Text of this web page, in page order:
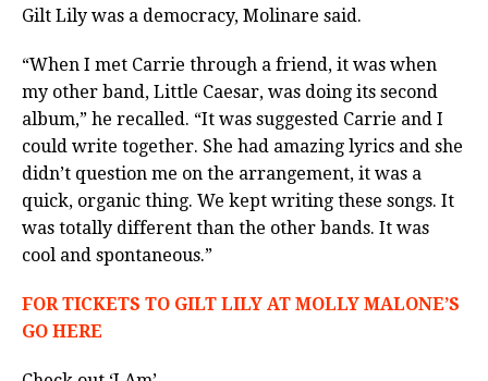
Gilt Lily was a democracy, Molinare said.
“When I met Carrie through a friend, it was when
my other band, Little Caesar, was doing its second
album,” he recalled. “It was suggested Carrie and I
could write together. She had amazing lyrics and she
didn’t question me on the arrangement, it was a
quick, organic thing. We kept writing these songs. It
was totally different than the other bands. It was
cool and spontaneous.”
FOR TICKETS TO GILT LILY AT MOLLY MALONE’S
GO HERE